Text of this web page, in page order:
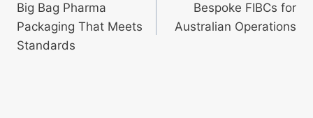
navigation
Big Bag Pharma
Packaging That Meets
Standards
Bespoke FIBCs for
Australian Operations